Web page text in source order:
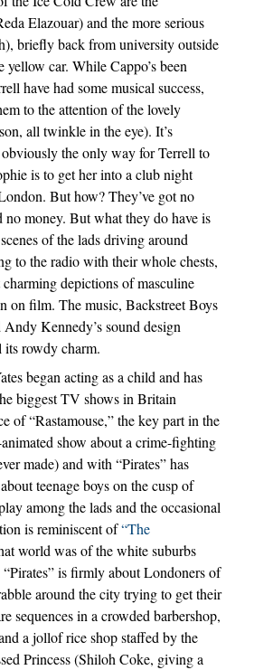
Elazouar) and the more serious
briefly back from university outside
car. While Cappo’s been
have had some musical success,
to the attention of the lovely
all twinkle in the eye). It’s
the only way for Terrell to
is to get her into a club night
But how? They’ve got no
no money. But what they do have is
of the lads driving around
to the radio with their whole chests,
depictions of masculine
on film. The music, Backstreet Boys
Kennedy’s sound design
rowdy charm.
began acting as a child and has
biggest TV shows in Britain
of “Rastamouse,” the key part in the
show about a crime-fighting
made) and with “Pirates” has
teenage boys on the cusp of
among the lads and the occasional
is reminiscent of“The
world was of the white suburbs
is firmly about Londoners of
around the city trying to get their
sequences in a crowded barbershop,
a jollof rice shop staffed by the
Princess (Shiloh Coke, giving a